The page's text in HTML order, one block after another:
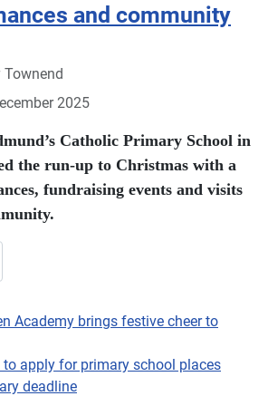
and community
Townend
2025
Catholic Primary School in
the run-up to Christmas with a
fundraising events and visits
Academy brings festive cheer to
to apply for primary school places
deadline